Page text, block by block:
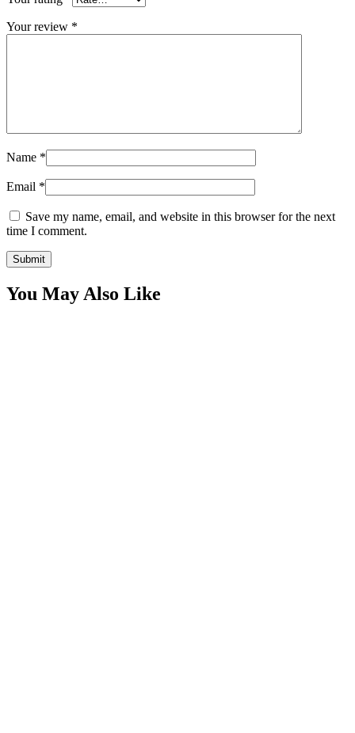
Your review *
Name *
Email *
Save my name, email, and website in this browser for the next
time I comment.
You May Also Like